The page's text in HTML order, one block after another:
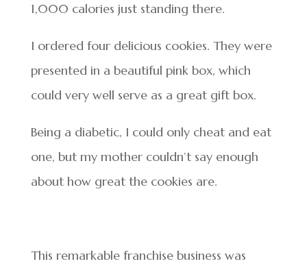
1,000 calories just standing there.
I ordered four delicious cookies. They were
presented in a beautiful pink box, which
could very well serve as a great gift box.
Being a diabetic, I could only cheat and eat
one, but my mother couldn’t say enough
about how great the cookies are.
This remarkable franchise business was